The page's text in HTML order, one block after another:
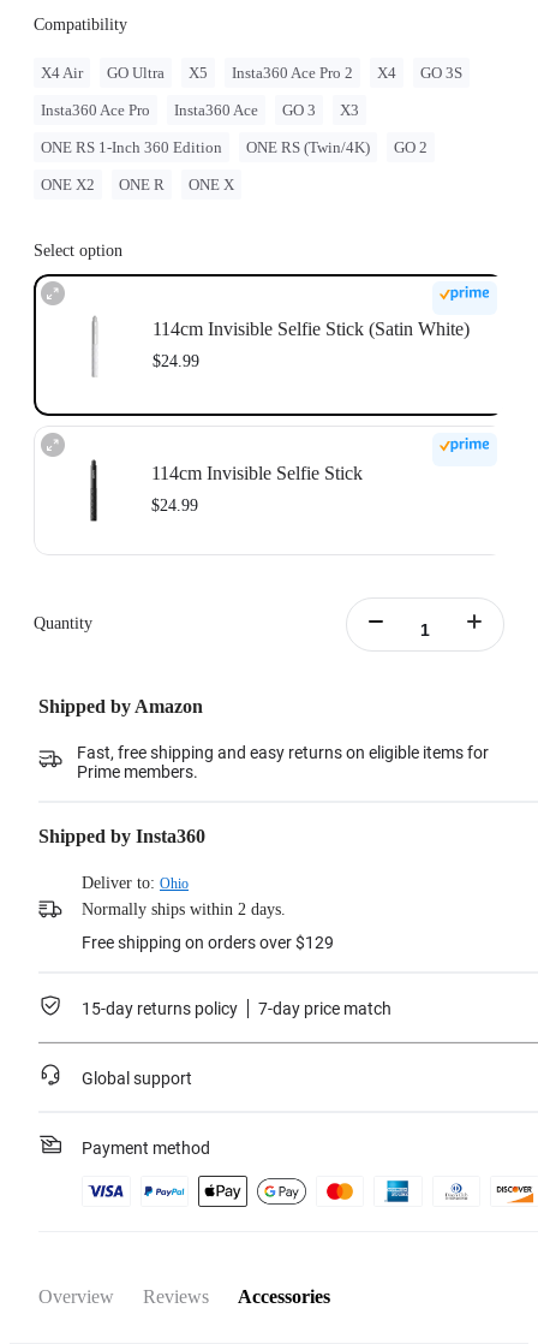
Prong to 1/4" Adapter
To use this accessory with GO Ultra, you must purchase
GO Ultra Quick Release Mountseparately.
(~70cm) with the ONE RS 1-Inch 360 Edition. When
of the camera while shooting. Do not use long selfie sticks at
high speeds or in action scenarios.
Compatibility
X4 Air GO Ultra X5 Insta360 Ace Pro 2 X4 GO 3S
Insta360 Ace Pro Insta360 Ace GO 3 X3
ONE RS 1-Inch 360 Edition ONE RS (Twin/4K) GO 2
ONE X2 ONE R ONE X
Select option
114cm Invisible Selfie Stick (Satin White)
$24.99
114cm Invisible Selfie Stick
$24.99
Quantity
Shipped by Amazon
Fast, free shipping and easy returns on eligible items for
Prime members.
Shipped by Insta360
Deliver to: Ohio
Normally ships within 2 days.
Free shipping on orders over $129
15-day returns policy 7-day price match
Global support
Payment method
Overview Reviews Accessories